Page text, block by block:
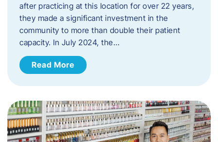
after practicing at this location for over 22 years,
they made a significant investment in the
community to more than double their patient
capacity. In July 2024, the…
Read More